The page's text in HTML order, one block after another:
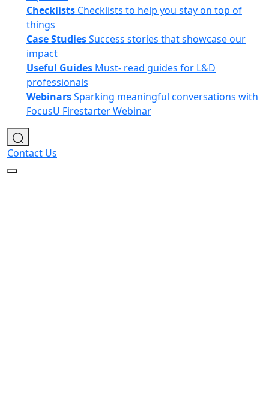
Checklists Checklists to help you stay on top of
things
Case StudiesSuccess stories that showcase our
impact
Useful Guides Must- read guides for L&D
professionals
WebinarsSparking meaningful conversations with
FocusU Firestarter Webinar
Contact Us